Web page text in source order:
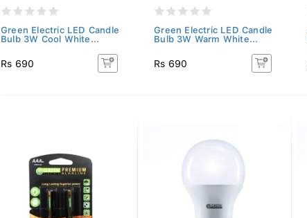
Green Electric LED Candle
Bulb 3W Cool White...
Rs 690
Green Electric LED Candle
Bulb 3W Warm White...
Rs 690